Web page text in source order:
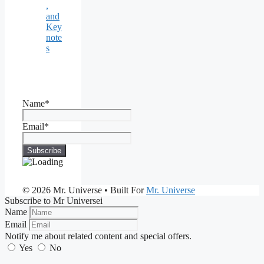
,
and
Key
note
s
Name*
Email*
© 2026 Mr. Universe • Built ForMr. Universe
Subscribe to Mr Universei
Name
Email
Notify me about related content and special offers.
Yes
No